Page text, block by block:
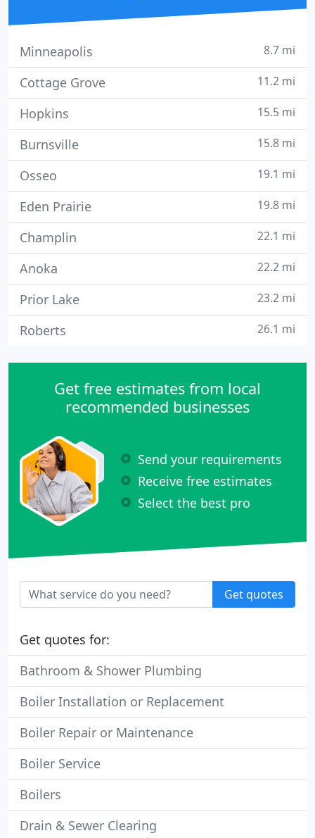
Minneapolis 8.7 mi
Cottage Grove 11.2 mi
Hopkins 15.5 mi
Burnsville 15.8 mi
Osseo 19.1 mi
Eden Prairie 19.8 mi
Champlin 22.1 mi
Anoka 22.2 mi
Prior Lake 23.2 mi
Roberts 26.1 mi
Get free estimates from local
recommended businesses
Send your requirements
Receive free estimates
Select the best pro
Get quotes
Get quotes for:
Bathroom & Shower Plumbing
Boiler Installation or Replacement
Boiler Repair or Maintenance
Boiler Service
Boilers
Drain & Sewer Clearing